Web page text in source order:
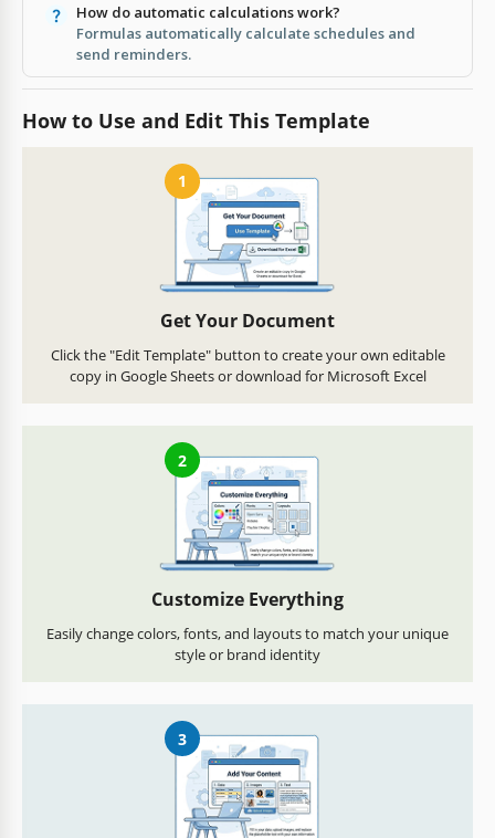
How do automatic calculations work?
Formulas automatically calculate schedules and
send reminders.
How to Use and Edit This Template
1
Get Your Document
Click the "Edit Template" button to create your own editable
copy in Google Sheets or download for Microsoft Excel
2
Customize Everything
Easily change colors, fonts, and layouts to match your unique
style or brand identity
3